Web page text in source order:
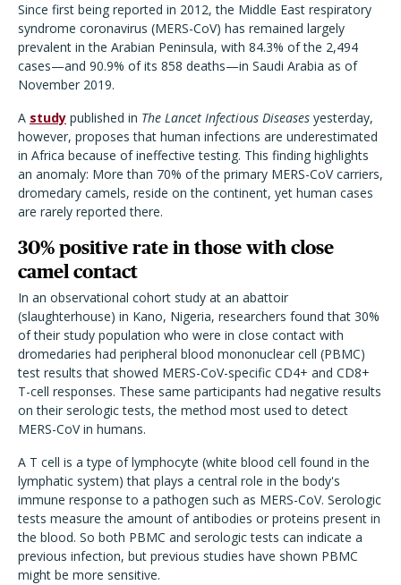
Since first being reported in 2012, the Middle East respiratory
syndrome coronavirus (MERS-CoV) has remained largely
prevalent in the Arabian Peninsula, with 84.3% of the 2,494
cases—and 90.9% of its 858 deaths—in Saudi Arabia as of
November 2019.
A study published in The Lancet Infectious Diseases yesterday,
however, proposes that human infections are underestimated
in Africa because of ineffective testing. This finding highlights
an anomaly: More than 70% of the primary MERS-CoV carriers,
dromedary camels, reside on the continent, yet human cases
are rarely reported there.
30% positive rate in those with close
camel contact
In an observational cohort study at an abattoir
(slaughterhouse) in Kano, Nigeria, researchers found that 30%
of their study population who were in close contact with
dromedaries had peripheral blood mononuclear cell (PBMC)
test results that showed MERS-CoV-specific CD4+ and CD8+
T-cell responses. These same participants had negative results
on their serologic tests, the method most used to detect
MERS-CoV in humans.
A T cell is a type of lymphocyte (white blood cell found in the
lymphatic system) that plays a central role in the body's
immune response to a pathogen such as MERS-CoV. Serologic
tests measure the amount of antibodies or proteins present in
the blood. So both PBMC and serologic tests can indicate a
previous infection, but previous studies have shown PBMC
might be more sensitive.